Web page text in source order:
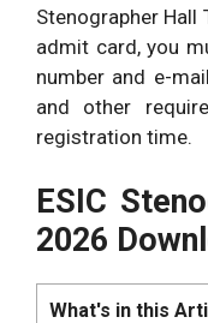
Stenographer
admit card, you
number and e-
and other
registration time.
ESIC
2026
What's in this